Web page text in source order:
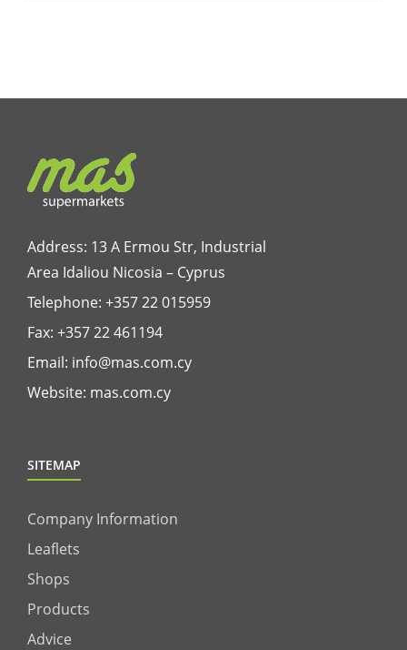
Address: 13 A Ermou Str, Industrial
Area Idaliou Nicosia – Cyprus
Telephone: +357 22 015959
Fax: +357 22 461194
Email: info@mas.com.cy
Website: mas.com.cy
SITEMAP
Company Information
Leaflets
Shops
Products
Advice